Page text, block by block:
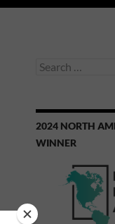
Search
2024 NORTH
WINNER